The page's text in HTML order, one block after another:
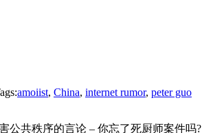
amoiist, China, internet rumor, peter guo
公共秩序的言论 – 你忘了死厨师案件吗?